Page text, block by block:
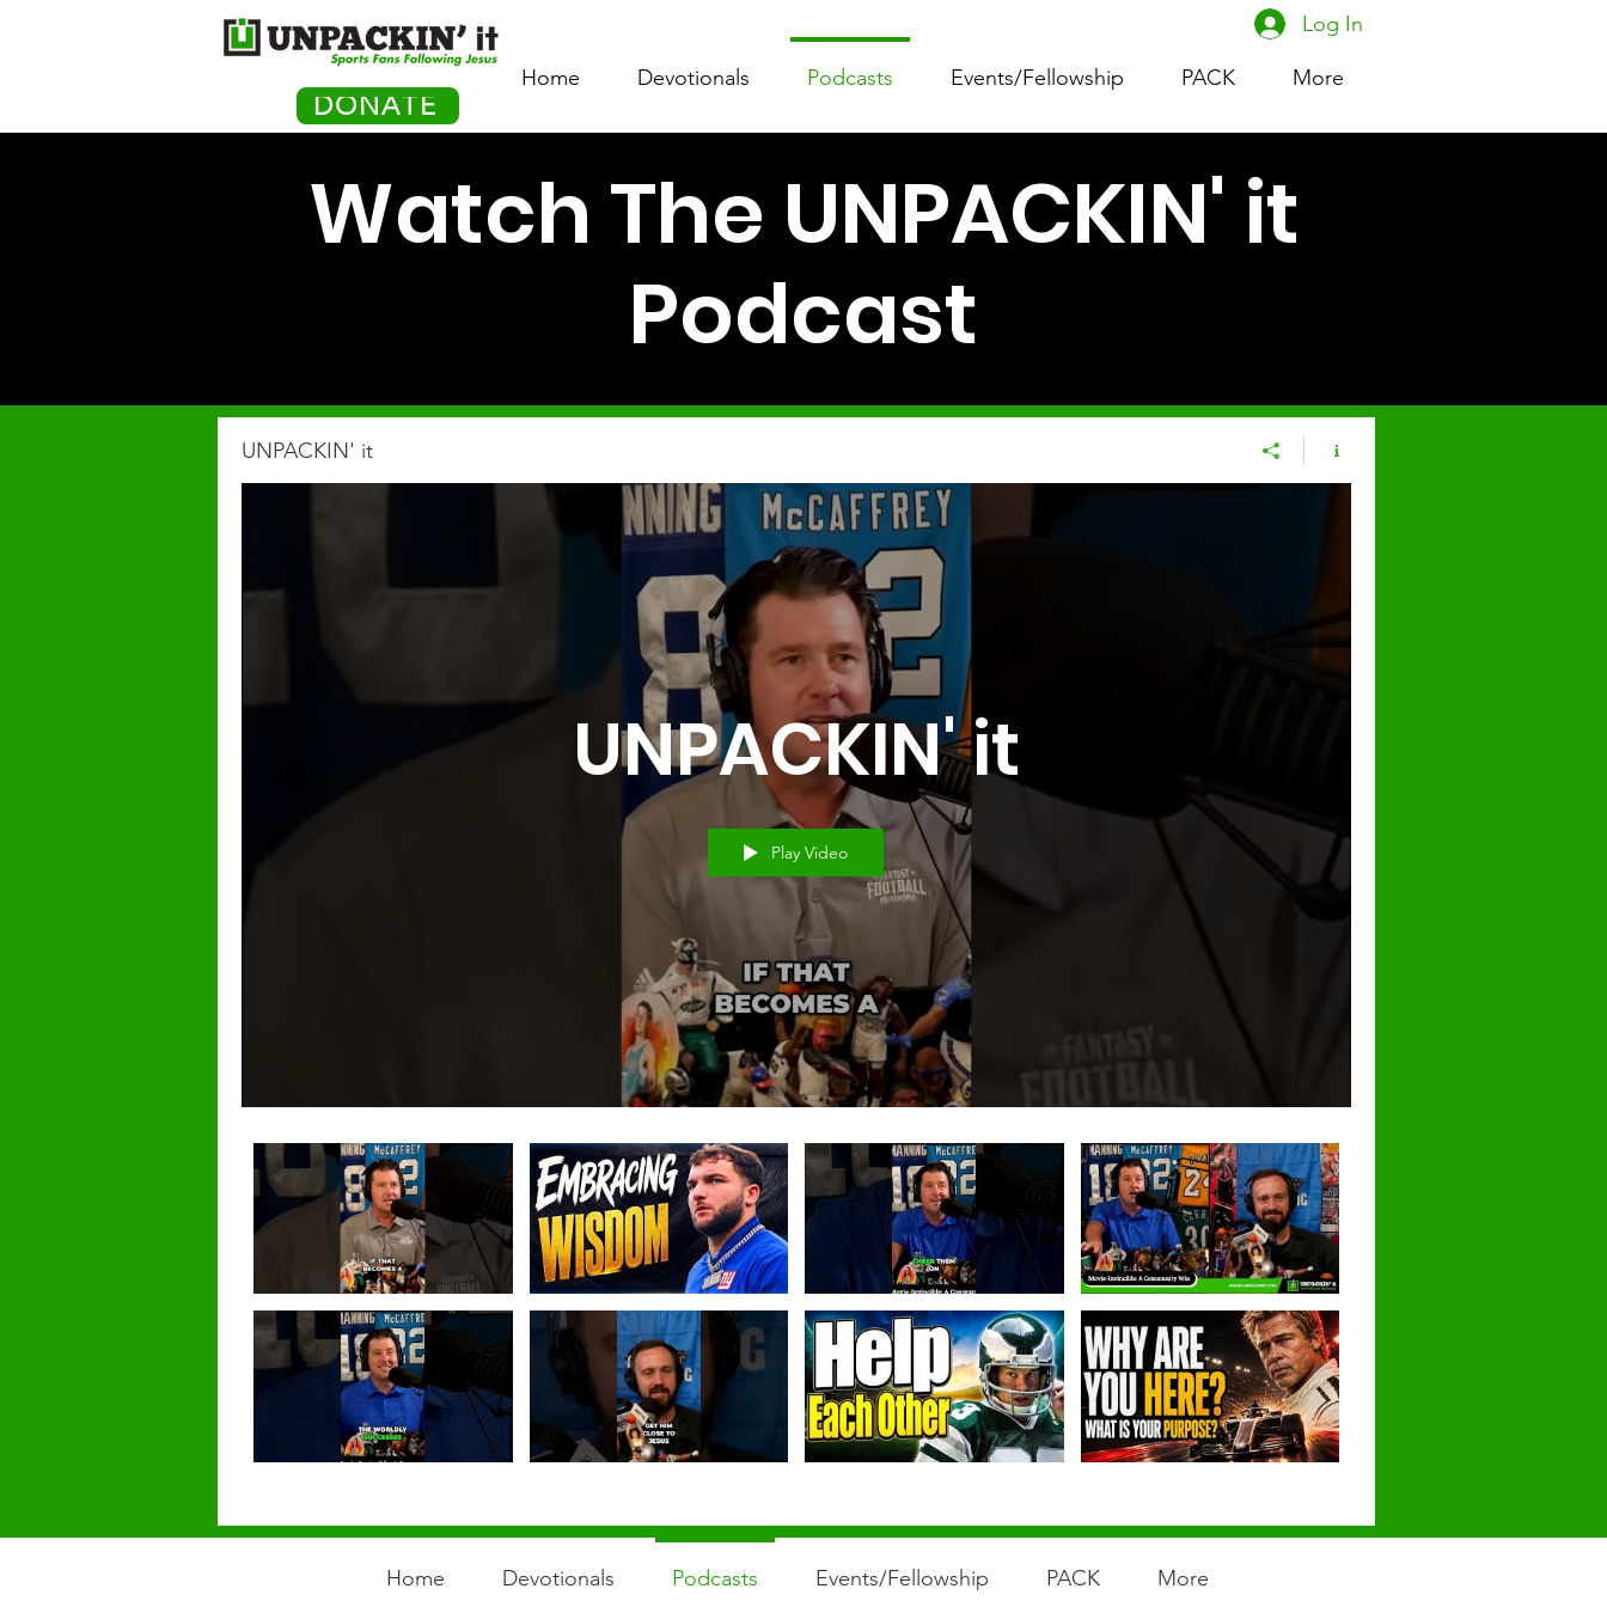
DONATE
Home Devotionals Podcasts Events/Fellowship PACK More
Log In
Watch The UNPACKIN' it
Podcast
UNPACKIN' it
UNPACKIN' it
Play Video
Home Devotionals Podcasts Events/Fellowship PACK More